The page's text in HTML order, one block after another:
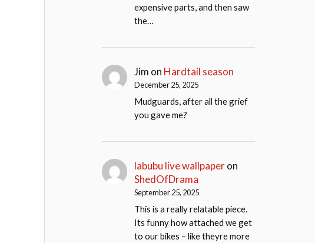
expensive parts, and then saw
the…
Jim on Hardtail season
December 25, 2025
Mudguards, after all the grief
you gave me?
labubu live wallpaperon
ShedOfDrama
September 25, 2025
This is a really relatable piece.
Its funny how attached we get
to our bikes – like theyre more